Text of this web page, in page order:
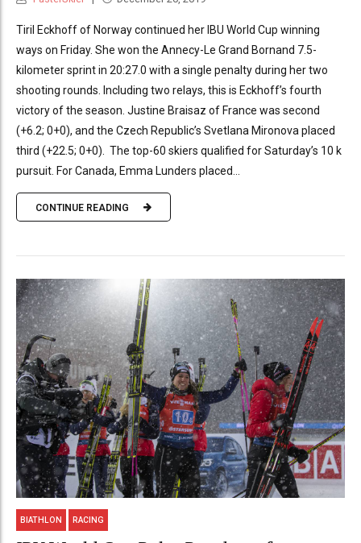
Tiril Eckhoff of Norway continued her IBU World Cup winning
ways on Friday. She won the Annecy-Le Grand Bornand 7.5-
kilometer sprint in 20:27.0 with a single penalty during her two
shooting rounds. Including two relays, this is Eckhoff’s fourth
victory of the season. Justine Braisaz of France was second
(+6.2; 0+0), and the Czech Republic’s Svetlana Mironova placed
third (+22.5; 0+0). The top-60 skiers qualified for Saturday’s 10 k
pursuit. For Canada, Emma Lunders placed...
CONTINUE READING
BIATHLON RACING